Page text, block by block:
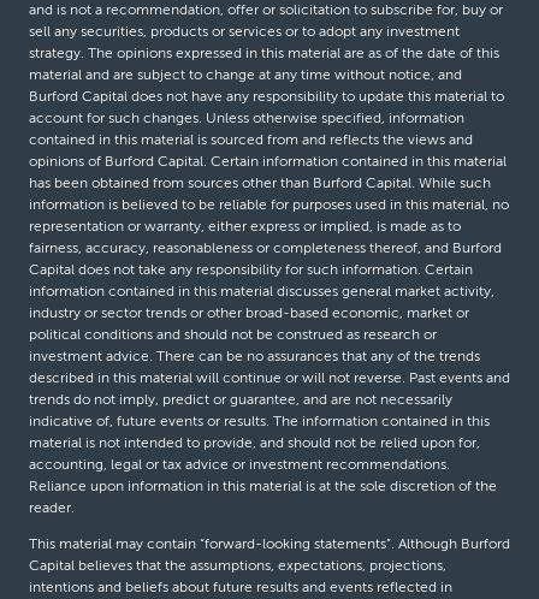
and is not a recommendation, offer or solicitation to subscribe for, buy or
sell any securities, products or services or to adopt any investment
strategy. The opinions expressed in this material are as of the date of this
material and are subject to change at any time without notice, and
Burford Capital does not have any responsibility to update this material to
account for such changes. Unless otherwise specified, information
contained in this material is sourced from and reflects the views and
opinions of Burford Capital. Certain information contained in this material
has been obtained from sources other than Burford Capital. While such
information is believed to be reliable for purposes used in this material, no
representation or warranty, either express or implied, is made as to
fairness, accuracy, reasonableness or completeness thereof, and Burford
Capital does not take any responsibility for such information. Certain
information contained in this material discusses general market activity,
industry or sector trends or other broad-based economic, market or
political conditions and should not be construed as research or
investment advice. There can be no assurances that any of the trends
described in this material will continue or will not reverse. Past events and
trends do not imply, predict or guarantee, and are not necessarily
indicative of, future events or results. The information contained in this
material is not intended to provide, and should not be relied upon for,
accounting, legal or tax advice or investment recommendations.
Reliance upon information in this material is at the sole discretion of the
reader.
This material may contain “forward-looking statements”. Although Burford
Capital believes that the assumptions, expectations, projections,
intentions and beliefs about future results and events reflected in